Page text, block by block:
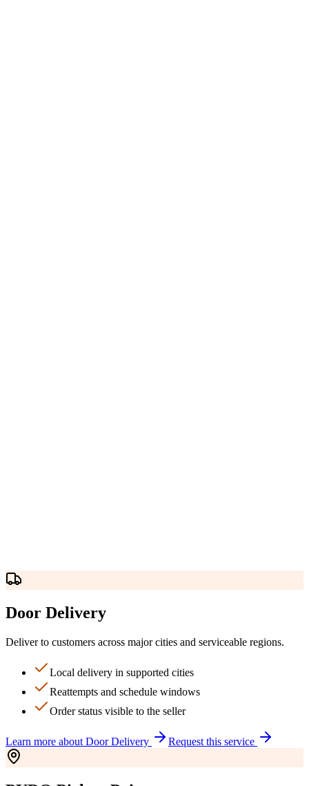
Door Delivery
Deliver to customers across major cities and serviceable regions.
Local delivery in supported cities
Reattempts and schedule windows
Order status visible to the seller
Learn more about Door Delivery Request this service